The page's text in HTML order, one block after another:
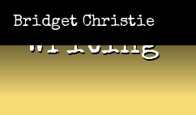
Bridget Christie
Writing